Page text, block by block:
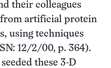
their colleagues
from artificial protein
using techniques
12/2/00, p. 364).
these 3-D